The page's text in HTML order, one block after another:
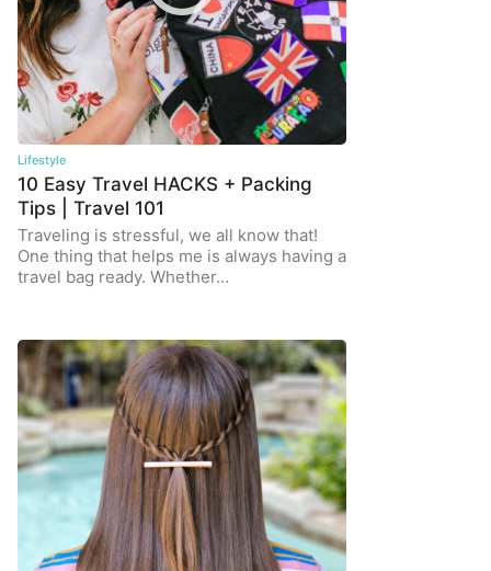
Lifestyle
10 Easy Travel HACKS + Packing
Tips | Travel 101
Traveling is stressful, we all know that!
One thing that helps me is always having a
travel bag ready. Whether…